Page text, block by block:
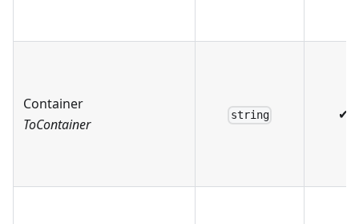
Container
ToContainer
string ✔